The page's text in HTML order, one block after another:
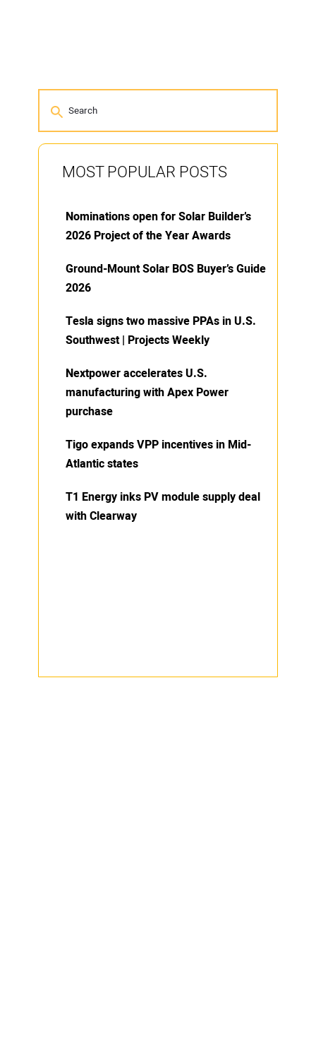
MOST POPULAR POSTS
Nominations open for Solar Builder’s
2026 Project of the Year Awards
Ground-Mount Solar BOS Buyer’s Guide
2026
Tesla signs two massive PPAs in U.S.
Southwest | Projects Weekly
Nextpower accelerates U.S.
manufacturing with Apex Power
purchase
Tigo expands VPP incentives in Mid-
Atlantic states
T1 Energy inks PV module supply deal
with Clearway